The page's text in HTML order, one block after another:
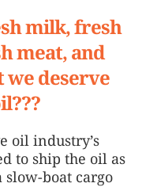
milk, fresh
meat, and
we deserve
oil industry’s
to ship the oil as
boat cargo